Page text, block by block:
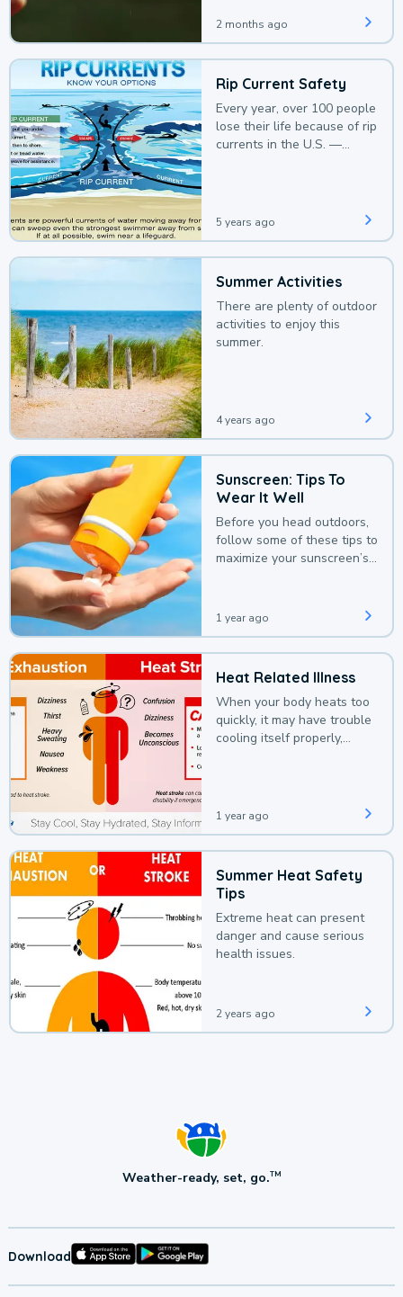
2 months ago
Rip Current Safety
Every year, over 100 people
lose their life because of rip
currents in the U.S. —
5 years ago
Summer Activities
There are plenty of outdoor
activities to enjoy this
summer.
4 years ago
Sunscreen: Tips To
Wear It Well
Before you head outdoors,
follow some of these tips to
maximize your sunscreen’s
1 year ago
Heat Related Illness
When your body heats too
quickly, it may have trouble
cooling itself properly,
1 year ago
Summer Heat Safety
Tips
Extreme heat can present
danger and cause serious
health issues.
2 years ago
Weather-ready, set, go.TM
Download